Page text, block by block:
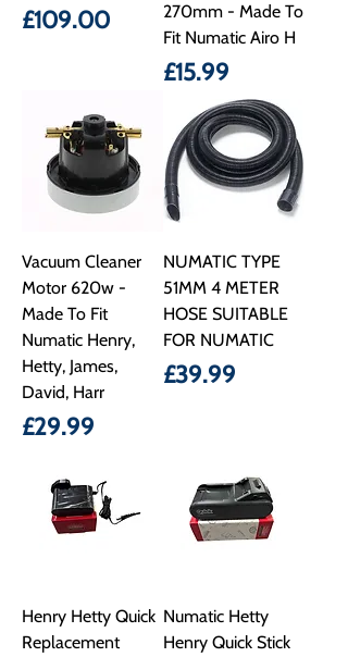
Price
£109.00
270mm - Made To
Fit Numatic Airo H
Price
£15.99
Vacuum Cleaner
Motor 620w -
Made To Fit
Numatic Henry,
Hetty, James,
David, Harr
Price
£29.99
NUMATIC TYPE
51MM 4 METER
HOSE SUITABLE
FOR NUMATIC
Price
£39.99
Henry Hetty Quick
Replacement
Numatic Hetty
Henry Quick Stick